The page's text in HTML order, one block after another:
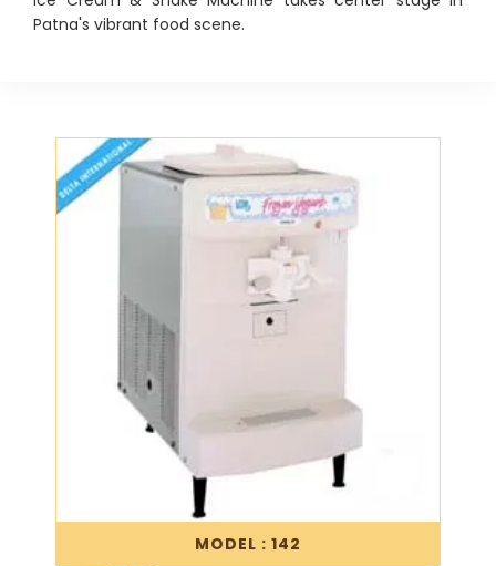
Patna's vibrant food scene.
MODEL : 142